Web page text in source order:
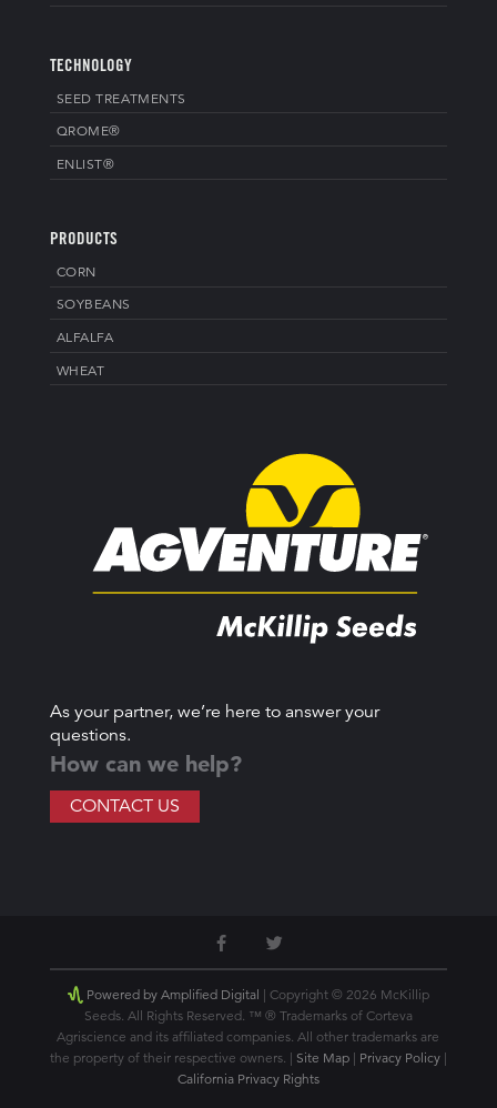
TECHNOLOGY
SEED TREATMENTS
QROME®
ENLIST®
PRODUCTS
CORN
SOYBEANS
ALFALFA
WHEAT
As your partner, we’re here to answer your
questions.
How can we help?
CONTACT US
Powered by Amplified Digital
| Copyright © 2026 McKillip
Seeds. All Rights Reserved. ™ ® Trademarks of Corteva
Agriscience and its affiliated companies. All other trademarks are
the property of their respective owners. | Site Map| Privacy Policy|
California Privacy Rights